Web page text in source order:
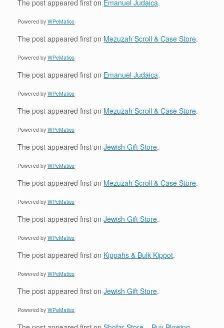
The post appeared first on Emanuel Judaica.
Powered by WPeMatico
The post appeared first on Mezuzah Scroll & Case Store.
Powered by WPeMatico
The post appeared first on Emanuel Judaica.
Powered by WPeMatico
The post appeared first on Mezuzah Scroll & Case Store.
Powered by WPeMatico
The post appeared first on Jewish Gift Store.
Powered by WPeMatico
The post appeared first on Mezuzah Scroll & Case Store.
Powered by WPeMatico
The post appeared first on Jewish Gift Store.
Powered by WPeMatico
The post appeared first on Kippahs & Bulk Kippot.
Powered by WPeMatico
The post appeared first on Jewish Gift Store.
Powered by WPeMatico